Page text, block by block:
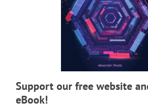
Support our free website
eBook!